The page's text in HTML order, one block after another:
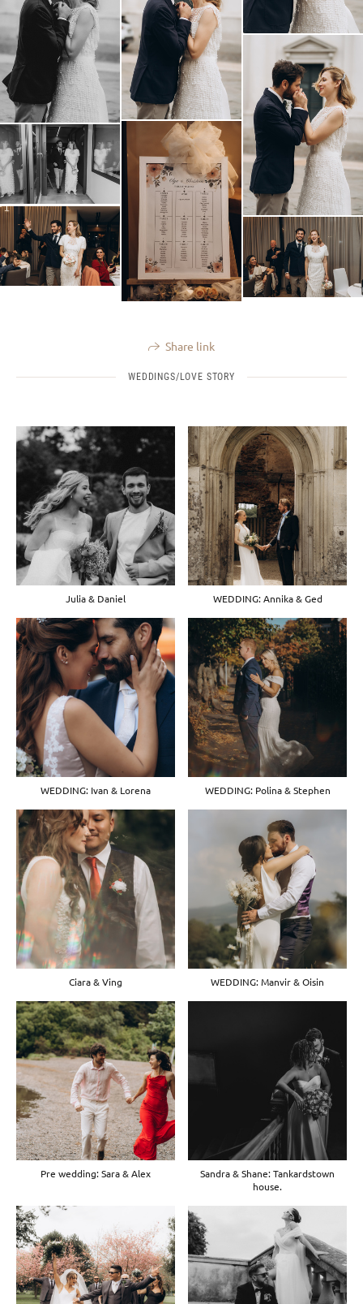
Share link
WEDDINGS/LOVE STORY
Julia & Daniel WEDDING: Annika & Ged
WEDDING: Ivan & Lorena WEDDING: Polina & Stephen
Ciara & Ving WEDDING: Manvir & Oisin
Pre wedding: Sara & Alex
Sandra & Shane: Tankardstown
house.